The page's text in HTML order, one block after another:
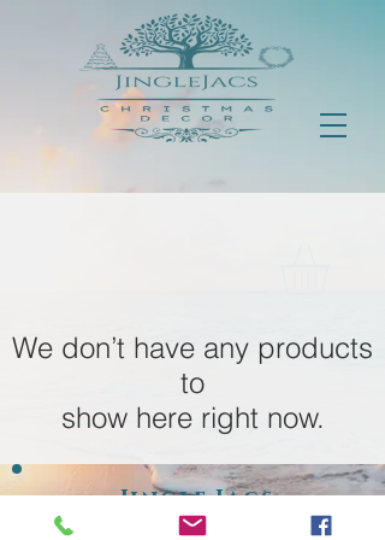
We don’t have any products
to
show here right now.
Jingle Jacs
Est 2018